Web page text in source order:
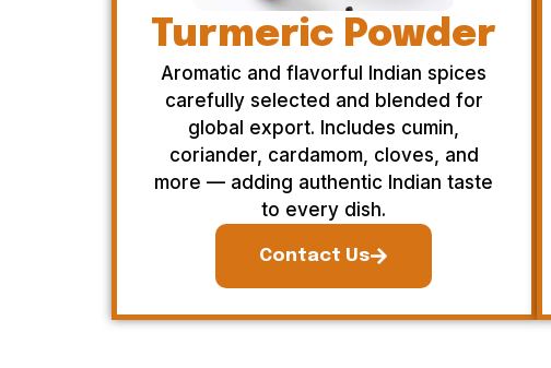
Turmeric Powder
Aromatic and flavorful Indian spices
carefully selected and blended for
global export. Includes cumin,
coriander, cardamom, cloves, and
more — adding authentic Indian taste
to every dish.
Contact Us